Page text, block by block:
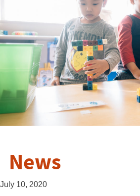
News
July 10, 2020